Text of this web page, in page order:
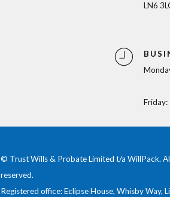
LN6
Friday:
© Trust Wills & Probate Limited t/a WillPack.
reserved.
Registered office: Eclipse House, Whisby Way,